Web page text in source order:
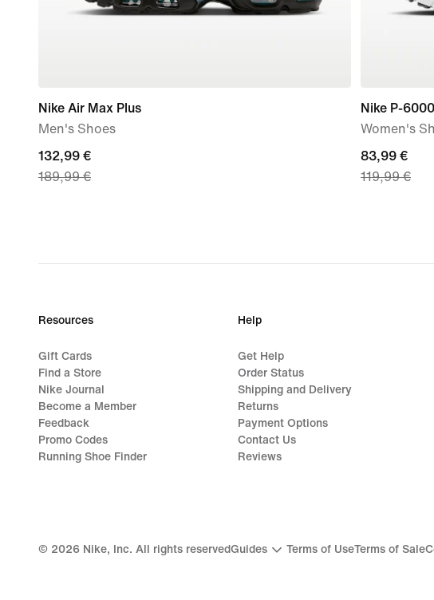
Nike Air Max Plus
Men's Shoes
current
price
price
132,99 €
189,99 €
Nike P-6000
Women's
current
price
price
83,99 €
119,99 €
Resources
Gift Cards
Find a Store
Nike Journal
Become a Member
Feedback
Promo Codes
Running Shoe Finder
Help
Get Help
Order Status
Shipping and Delivery
Returns
Payment Options
Contact Us
Reviews
© 2026 Nike, Inc. All rights reservedGuides Terms of UseTerms of Sale